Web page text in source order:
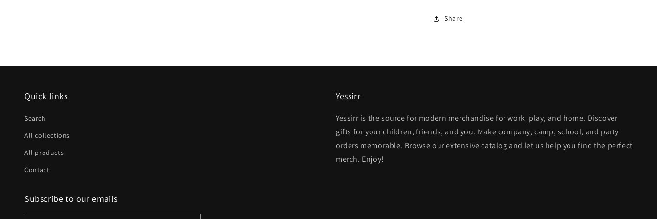
Share
Quick links
Search
All collections
All products
Contact
Yessirr
Yessirr is the source for modern merchandise for work, play, and home. Discover
gifts for your children, friends, and you. Make company, camp, school, and party
orders memorable. Browse our extensive catalog and let us help you find the perfect
merch. Enjoy!
Subscribe to our emails